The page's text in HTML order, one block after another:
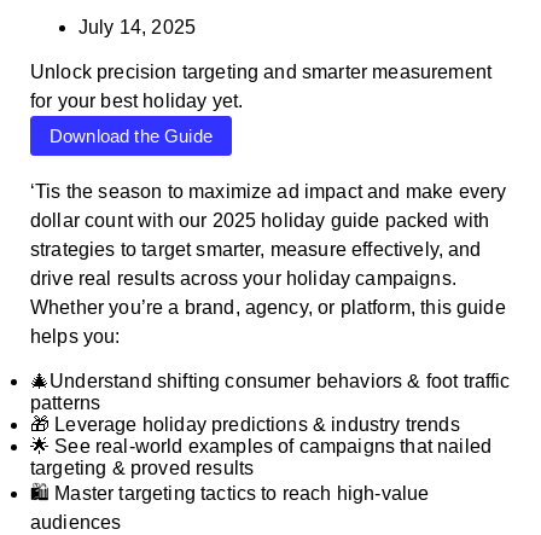
July 14, 2025
Unlock precision targeting and smarter measurement
for your best holiday yet.
Download the Guide
‘Tis the season to maximize ad impact and make every
dollar count with our 2025 holiday guide packed with
strategies to target smarter, measure effectively, and
drive real results across your holiday campaigns.
Whether you’re a brand, agency, or platform, this guide
helps you:
🎄Understand shifting consumer behaviors & foot traffic
patterns
🎁 Leverage holiday predictions & industry trends
🌟 See real-world examples of campaigns that nailed
targeting & proved results
🛍️ Master targeting tactics to reach high-value
audiences